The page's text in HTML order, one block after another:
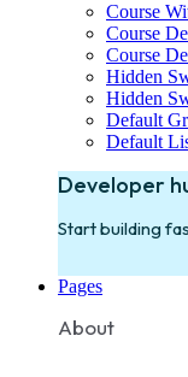
Course
Course
Course
Hidden
Hidden
Default
Default
Developer
Start building
Pages
About